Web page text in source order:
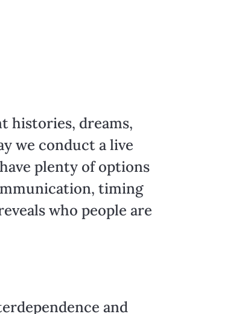
histories, dreams,
we conduct a live
plenty of options
timing
who people are
and